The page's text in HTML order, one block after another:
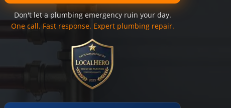
Don't let a plumbing emergency ruin your day.
One call. Fast response. Expert plumbing repair.